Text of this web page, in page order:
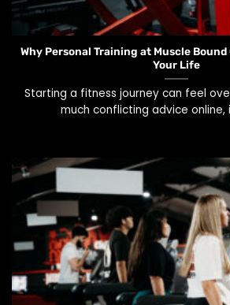
Why Personal Training at Muscle Bound
Your Life
Starting a fitness journey can feel
much conflicting advice online,